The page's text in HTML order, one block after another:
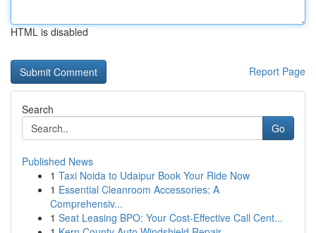
HTML is disabled
Report Page
Search
Go
Published News
1 Taxi Noida to Udaipur Book Your Ride Now
1 Essential Cleanroom Accessories: A
Comprehensiv...
1 Seat Leasing BPO: Your Cost-Effective Call Cent...